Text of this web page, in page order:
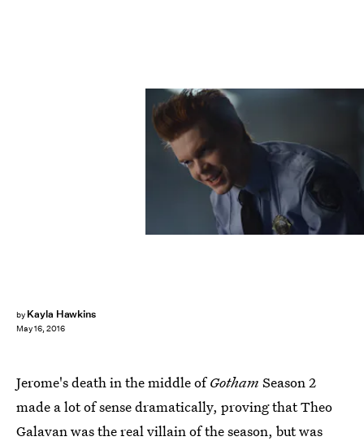
by Kayla Hawkins
May 16, 2016
Jerome's death in the middle ofGotham Season 2
made a lot of sense dramatically, proving that Theo
Galavan was the real villain of the season, but was